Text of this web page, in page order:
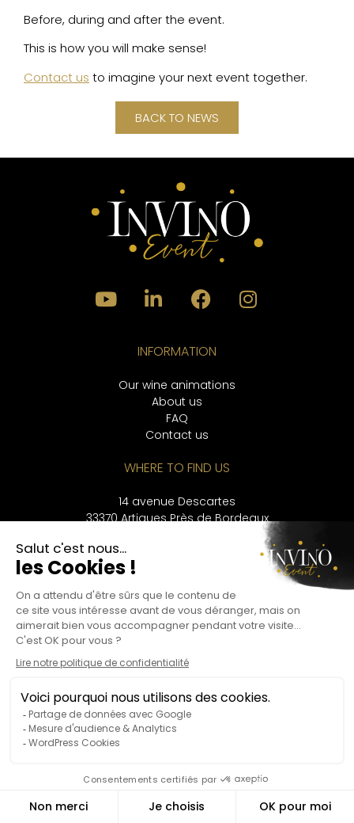
Before, during and after the event.
This is how you will make sense!
Contact us to imagine your next event together.
BACK TO NEWS
INFORMATION
Our wine animations
About us
FAQ
Contact us
WHERE TO FIND US
14 avenue Descartes
33370 Artigues Près de Bordeaux
LANGUAGES
English
Privacy Policy
moderation.